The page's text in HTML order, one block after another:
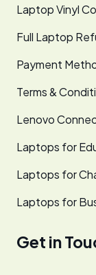
Laptop Vinyl
Full Laptop
Payment
Terms &
Lenovo
Laptops for
Laptops for
Laptops for
Get in